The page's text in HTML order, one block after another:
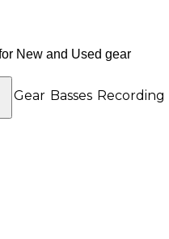
DJ Gear Basses Recording